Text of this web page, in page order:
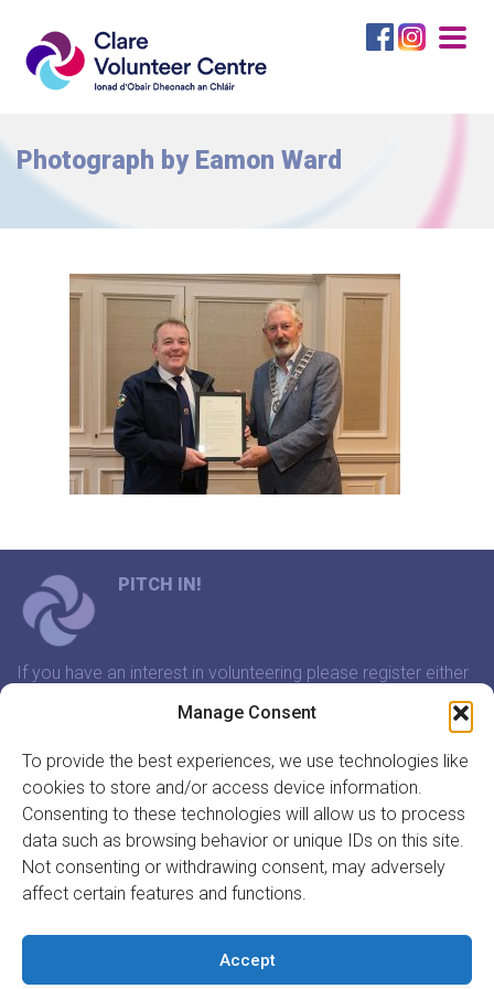
Manage Consent
To provide the best experiences, we use technologies like
cookies to store and/or access device information.
Consenting to these technologies will allow us to process
data such as browsing behavior or unique IDs on this site.
Not consenting or withdrawing consent, may adversely
affect certain features and functions.
Accept
Photograph by Eamon Ward
PITCH IN!
If you have an interest in volunteering please register either
time to meet that suits you.
In association with:
REGISTER YOUR ORGANISATION